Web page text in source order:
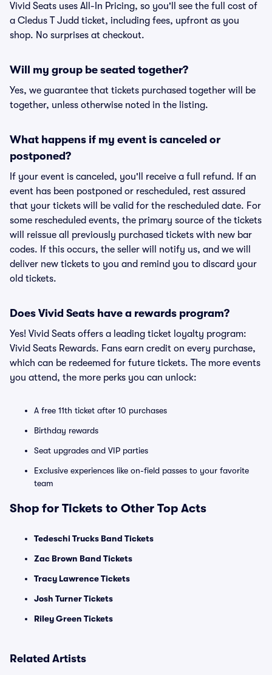
Vivid Seats uses All-In Pricing, so you'll see the full cost of
a Cledus T Judd ticket, including fees, upfront as you
shop. No surprises at checkout.
Will my group be seated together?
Yes, we guarantee that tickets purchased together will be
together, unless otherwise noted in the listing.
What happens if my event is canceled or
postponed?
If your event is canceled, you'll receive a full refund. If an
event has been postponed or rescheduled, rest assured
that your tickets will be valid for the rescheduled date. For
some rescheduled events, the primary source of the tickets
will reissue all previously purchased tickets with new bar
codes. If this occurs, the seller will notify us, and we will
deliver new tickets to you and remind you to discard your
old tickets.
Does Vivid Seats have a rewards program?
Yes! Vivid Seats offers a leading ticket loyalty program:
Vivid Seats Rewards. Fans earn credit on every purchase,
which can be redeemed for future tickets. The more events
you attend, the more perks you can unlock:
A free 11th ticket after 10 purchases
Birthday rewards
Seat upgrades and VIP parties
Exclusive experiences like on-field passes to your favorite
team
Shop for Tickets to Other Top Acts
Tedeschi Trucks Band Tickets
Zac Brown Band Tickets
Tracy Lawrence Tickets
Josh Turner Tickets
Riley Green Tickets
Related Artists